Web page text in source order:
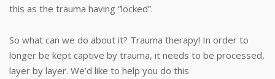
this as the trauma having “locked”.
So what can we do about it? Trauma therapy! In order to
longer be kept captive by trauma, it needs to be processed,
layer by layer. We’d like to help you do this